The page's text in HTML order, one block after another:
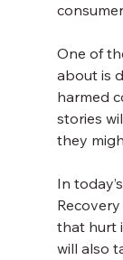
One of
about is
harmed
stories
they
In
that hurt
will also